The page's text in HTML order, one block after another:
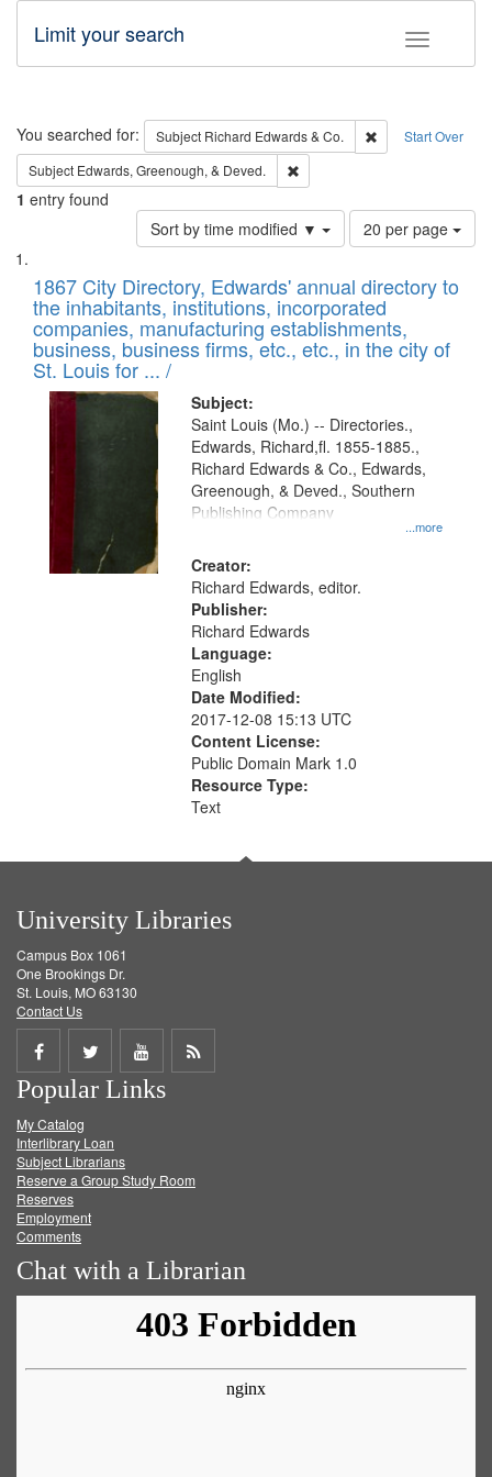
Toggle
Limit your search
Search Start Over
You searched for: Subject Richard Edwards & Co.
Remove
Subject Edwards, Greenough, & Deved.
1 entry found
Sort by time modified ▼
Number
of
to
display
per
page
20 per page
Search
Results
List
of
files
deposited
in
Digital
Gateway
that
match
your
search
criteria
1867 City Directory, Edwards' annual directory to
the inhabitants, institutions, incorporated
companies, manufacturing establishments,
business, business firms, etc., etc., in the city of
St. Louis for ... /
Subject:
...more
Saint Louis (Mo.) -- Directories.,
Edwards, Richard,fl. 1855-1885.,
Richard Edwards & Co., Edwards,
Greenough, & Deved., Southern
Publishing Company
Creator:
Richard Edwards, editor.
Publisher:
Richard Edwards
Language:
English
Date Modified:
2017-12-08 15:13 UTC
Content License:
Public Domain Mark 1.0
Resource Type:
Text
University Libraries
Campus Box 1061
One Brookings Dr.
St. Louis, MO 63130
Contact Us
Share
on
Facebook
Share
on
Twitter
Share
on
Get
Popular Links
My Catalog
Interlibrary Loan
Subject Librarians
Reserve a Group Study Room
Reserves
Employment
Comments
Chat with a Librarian